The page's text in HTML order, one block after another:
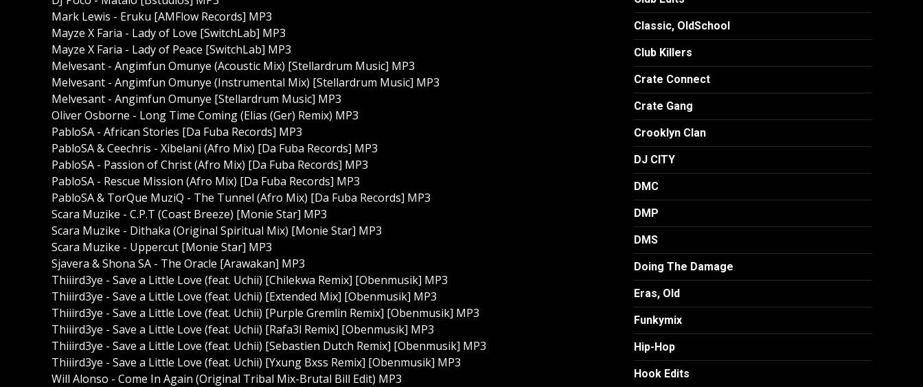
Mark Lewis - Eruku [AMFlow Records] MP3
Mayze X Faria - Lady of Love [SwitchLab] MP3
Mayze X Faria - Lady of Peace [SwitchLab] MP3
Melvesant - Angimfun Omunye (Acoustic Mix) [Stellardrum Music] MP3
Melvesant - Angimfun Omunye (Instrumental Mix) [Stellardrum Music] MP3
Melvesant - Angimfun Omunye [Stellardrum Music] MP3
Oliver Osborne - Long Time Coming (Elias (Ger) Remix) MP3
PabloSA - African Stories [Da Fuba Records] MP3
PabloSA & Ceechris - Xibelani (Afro Mix) [Da Fuba Records] MP3
PabloSA - Passion of Christ (Afro Mix) [Da Fuba Records] MP3
PabloSA - Rescue Mission (Afro Mix) [Da Fuba Records] MP3
PabloSA & TorQue MuziQ - The Tunnel (Afro Mix) [Da Fuba Records] MP3
Scara Muzike - C.P.T (Coast Breeze) [Monie Star] MP3
Scara Muzike - Dithaka (Original Spiritual Mix) [Monie Star] MP3
Scara Muzike - Uppercut [Monie Star] MP3
Sjavera & Shona SA - The Oracle [Arawakan] MP3
Thiiird3ye - Save a Little Love (feat. Uchii) [Chilekwa Remix] [Obenmusik] MP3
Thiiird3ye - Save a Little Love (feat. Uchii) [Extended Mix] [Obenmusik] MP3
Thiiird3ye - Save a Little Love (feat. Uchii) [Purple Gremlin Remix] [Obenmusik] MP3
Thiiird3ye - Save a Little Love (feat. Uchii) [Rafa3l Remix] [Obenmusik] MP3
Thiiird3ye - Save a Little Love (feat. Uchii) [Sebastien Dutch Remix] [Obenmusik] MP3
Thiiird3ye - Save a Little Love (feat. Uchii) [Yxung Bxss Remix] [Obenmusik] MP3
Will Alonso - Come In Again (Original Tribal Mix-Brutal Bill Edit) MP3
Classic, OldSchool
Club Killers
Crate Connect
Crate Gang
Crooklyn Clan
DJ CITY
DMC
DMP
DMS
Doing The Damage
Eras, Old
Funkymix
Hip-Hop
Hook Edits